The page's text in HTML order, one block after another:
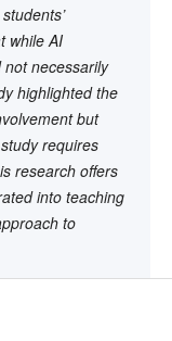
while AI
necessarily
highlighted the
but
requires
research offers
into teaching
to